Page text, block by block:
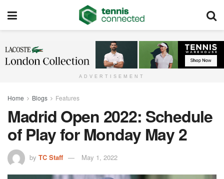
ADVERTISEMENT
Home Blogs Features
Madrid Open 2022: Schedule
of Play for Monday May 2
by TC Staff May 1, 2022